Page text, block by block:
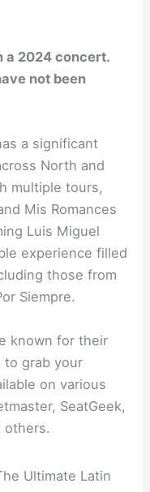
a 2024 concert.
not been
a significant
North and
multiple tours,
Mis Romances
Luis Miguel
experience filled
those from
Siempre.
known for their
to grab your
on various
SeatGeek,
others.